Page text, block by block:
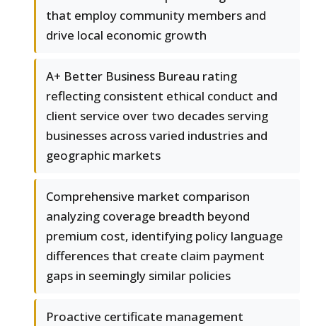
that employ community members and
drive local economic growth
A+ Better Business Bureau rating
reflecting consistent ethical conduct and
client service over two decades serving
businesses across varied industries and
geographic markets
Comprehensive market comparison
analyzing coverage breadth beyond
premium cost, identifying policy language
differences that create claim payment
gaps in seemingly similar policies
Proactive certificate management